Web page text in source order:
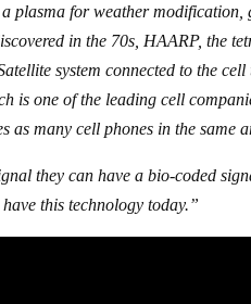
plasma for weather
in the 70s, HAARP, the
system connected to the
is one of the leading cell
as many cell phones in the same
they can have a bio-coded
this technology today.”